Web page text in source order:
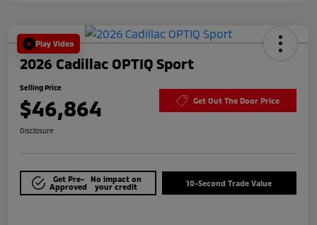
Play Video
2026 Cadillac OPTIQ Sport
Selling Price
$46,864 Get Out The Door Price
Disclosure
Get Pre-
Approved
No impact on
your credit
10-Second Trade Value